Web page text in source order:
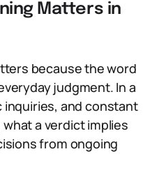
Matters in
because the word
judgment. In a
inquiries, and constant
a verdict implies
from ongoing